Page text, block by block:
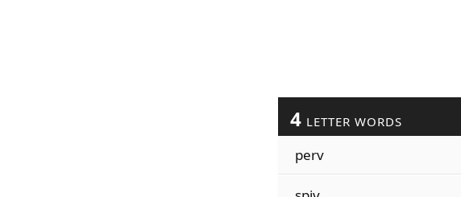
4 LETTER WORDS
perv